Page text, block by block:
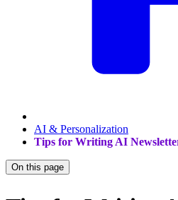
AI & Personalization
Tips for Writing AI
On this page